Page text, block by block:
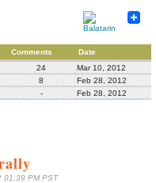
Comments
Date
24
Mar 10, 2012
8
Feb 28, 2012
-
Feb 28, 2012
01:39 PM PST